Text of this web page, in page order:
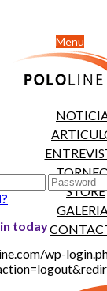
Menu
STORE
today
wp-